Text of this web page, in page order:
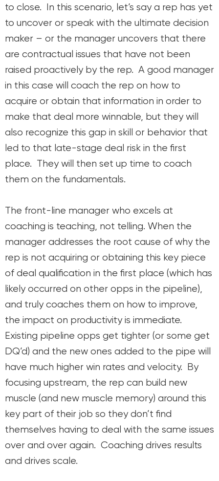
to close. In this scenario, let’s say a rep has yet
to uncover or speak with the ultimate decision
maker – or the manager uncovers that there
are contractual issues that have not been
raised proactively by the rep. A good manager
in this case will coach the rep on how to
acquire or obtain that information in order to
make that deal more winnable, but they will
also recognize this gap in skill or behavior that
led to that late-stage deal risk in the first
place. They will then set up time to coach
them on the fundamentals.
The front-line manager who excels at
coaching is teaching, not telling. When the
manager addresses the root cause of why the
rep is not acquiring or obtaining this key piece
of deal qualification in the first place (which has
likely occurred on other opps in the pipeline),
and truly coaches them on how to improve,
the impact on productivity is immediate.
Existing pipeline opps get tighter (or some get
DQ’d) and the new ones added to the pipe will
have much higher win rates and velocity. By
focusing upstream, the rep can build new
muscle (and new muscle memory) around this
key part of their job so they don’t find
themselves having to deal with the same issues
over and over again. Coaching drives results
and drives scale.